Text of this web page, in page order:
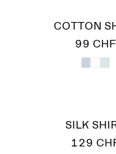
COTTON
99 CHF
SILK
129